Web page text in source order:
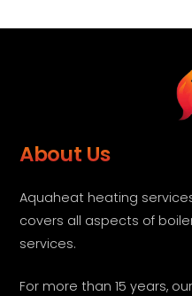
About Us
Aquaheat heating
covers all aspects of
services.
For more than 15 years,